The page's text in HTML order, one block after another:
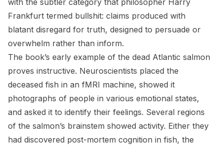
with the subtler category that philosopher Harry
Frankfurt termed bullshit: claims produced with
blatant disregard for truth, designed to persuade or
overwhelm rather than inform.
The book’s early example of the dead Atlantic salmon
proves instructive. Neuroscientists placed the
deceased fish in an fMRI machine, showed it
photographs of people in various emotional states,
and asked it to identify their feelings. Several regions
of the salmon’s brainstem showed activity. Either they
had discovered post-mortem cognition in fish, the